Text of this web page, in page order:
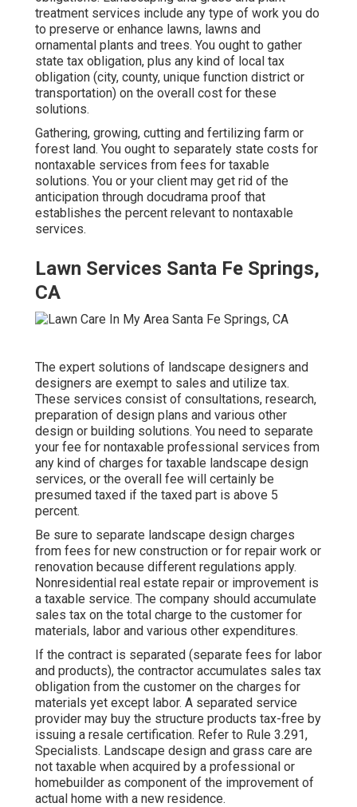
treatment services include any type of work you do
to preserve or enhance lawns, lawns and
ornamental plants and trees. You ought to gather
state tax obligation, plus any kind of local tax
obligation (city, county, unique function district or
transportation) on the overall cost for these
solutions.
Gathering, growing, cutting and fertilizing farm or
forest land. You ought to separately state costs for
nontaxable services from fees for taxable
solutions. You or your client may get rid of the
anticipation through docudrama proof that
establishes the percent relevant to nontaxable
services.
Lawn Services Santa Fe Springs,
CA
The expert solutions of landscape designers and
designers are exempt to sales and utilize tax.
These services consist of consultations, research,
preparation of design plans and various other
design or building solutions. You need to separate
your fee for nontaxable professional services from
any kind of charges for taxable landscape design
services, or the overall fee will certainly be
presumed taxed if the taxed part is above 5
percent.
Be sure to separate landscape design charges
from fees for new construction or for repair work or
renovation because different regulations apply.
Nonresidential real estate repair or improvement is
a taxable service. The company should accumulate
sales tax on the total charge to the customer for
materials, labor and various other expenditures.
If the contract is separated (separate fees for labor
and products), the contractor accumulates sales tax
obligation from the customer on the charges for
materials yet except labor. A separated service
provider may buy the structure products tax-free by
issuing a resale certification. Refer to Rule 3.291,
Specialists. Landscape design and grass care are
not taxable when acquired by a professional or
homebuilder as component of the improvement of
actual home with a new residence.